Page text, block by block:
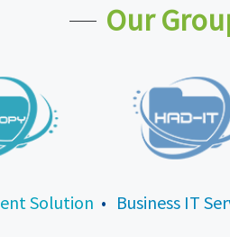
Our
Solution • Business IT